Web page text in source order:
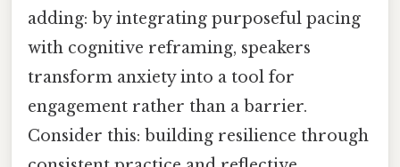
adding: by integrating purposeful pacing
with cognitive reframing, speakers
transform anxiety into a tool for
engagement rather than a barrier.
Consider this: building resilience through